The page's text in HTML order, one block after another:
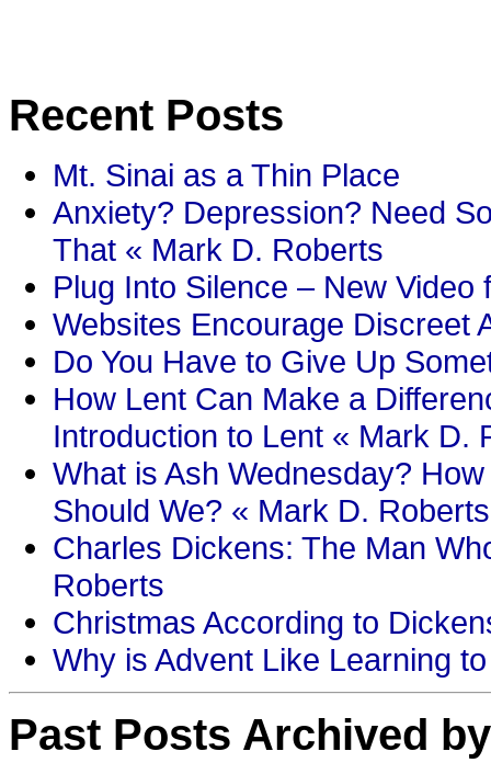
Recent Posts
Mt. Sinai as a Thin Place
Anxiety? Depression? Need
That « Mark D. Roberts
Plug Into Silence – New
Websites Encourage Discreet
Do You Have to Give Up
How Lent Can Make a
Introduction to Lent « Mark D.
What is Ash Wednesday?
Should We? « Mark D. Roberts
Charles Dickens: The Man
Roberts
Christmas According to
Why is Advent Like Learning
Past Posts Archived